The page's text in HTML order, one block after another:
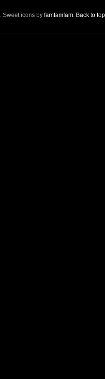
. Sweet icons by famfamfam. Back to